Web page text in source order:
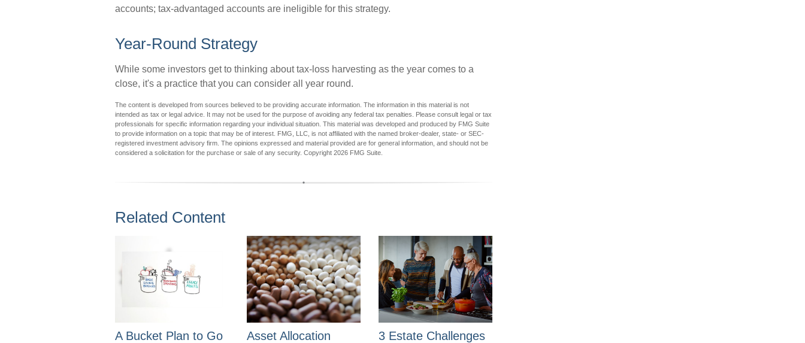
accounts; tax-advantaged accounts are ineligible for this strategy.
Year-Round Strategy
While some investors get to thinking about tax-loss harvesting as the year comes to a
close, it's a practice that you can consider all year round.
The content is developed from sources believed to be providing accurate information. The information in this material is not
intended as tax or legal advice. It may not be used for the purpose of avoiding any federal tax penalties. Please consult legal or tax
professionals for specific information regarding your individual situation. This material was developed and produced by FMG Suite
to provide information on a topic that may be of interest. FMG, LLC, is not affiliated with the named broker-dealer, state- or SEC-
registered investment advisory firm. The opinions expressed and material provided are for general information, and should not be
considered a solicitation for the purchase or sale of any security. Copyright 2026 FMG Suite.
Related Content
A Bucket Plan to Go
Asset Allocation
3 Estate Challenges